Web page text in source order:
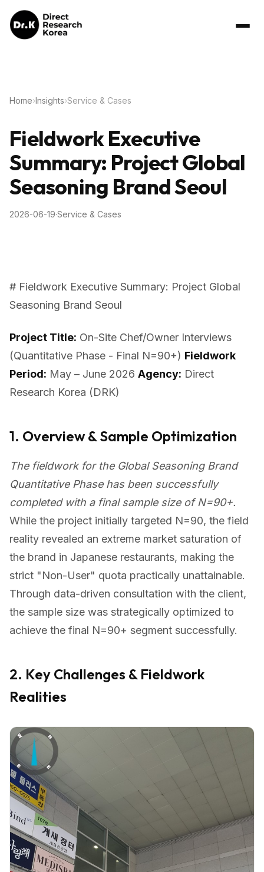
Home›Insights›Service & Cases
Fieldwork Executive
Summary: Project Global
Seasoning Brand Seoul
2026-06-19·Service & Cases
# Fieldwork Executive Summary: Project Global
Seasoning Brand Seoul
Project Title: On-Site Chef/Owner Interviews
(Quantitative Phase - Final N=90+) Fieldwork
Period: May – June 2026 Agency: Direct
Research Korea (DRK)
1. Overview & Sample Optimization
The fieldwork for the Global Seasoning Brand
Quantitative Phase has been successfully
completed with a final sample size of N=90+.
While the project initially targeted N=90, the field
reality revealed an extreme market saturation of
the brand in Japanese restaurants, making the
strict "Non-User" quota practically unattainable.
Through data-driven consultation with the client,
the sample size was strategically optimized to
achieve the final N=90+ segment successfully.
2. Key Challenges & Fieldwork
Realities